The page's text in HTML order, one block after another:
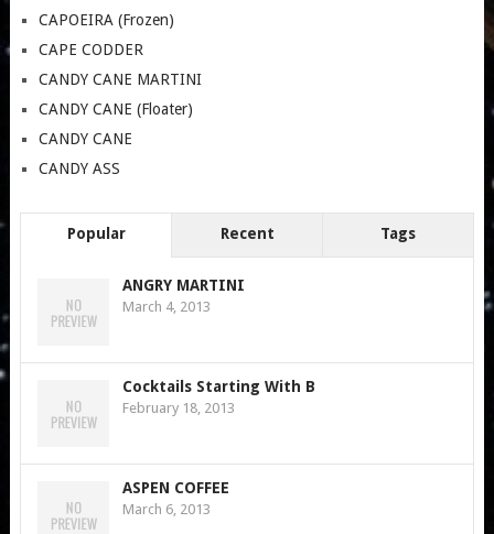
CAPOEIRA (Frozen)
CAPE CODDER
CANDY CANE MARTINI
CANDY CANE (Floater)
CANDY CANE
CANDY ASS
Popular Recent Tags
ANGRY MARTINI
March 4, 2013
Cocktails Starting With B
February 18, 2013
ASPEN COFFEE
March 6, 2013